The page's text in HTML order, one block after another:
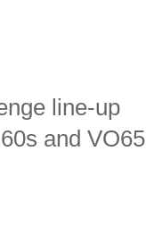
line-up
and